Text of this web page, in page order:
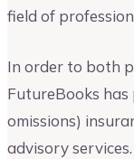
field of
In order to both
FutureBooks
omissions)
advisory